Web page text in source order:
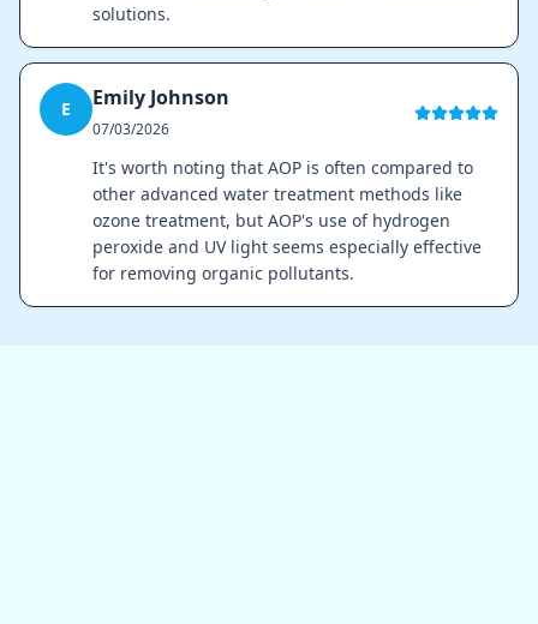
solutions.
E Emily Johnson
07/03/2026
It's worth noting that AOP is often compared to
other advanced water treatment methods like
ozone treatment, but AOP's use of hydrogen
peroxide and UV light seems especially effective
for removing organic pollutants.